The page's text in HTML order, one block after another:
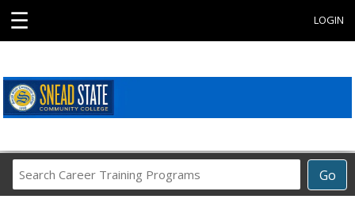
☰ LOGIN
Go
Career